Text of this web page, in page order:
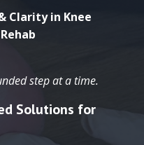
Clarity in Knee
step at a time.
Solutions for